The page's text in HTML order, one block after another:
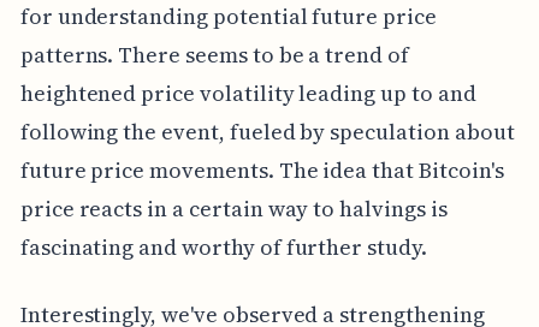
for understanding potential future price
patterns. There seems to be a trend of
heightened price volatility leading up to and
following the event, fueled by speculation about
future price movements. The idea that Bitcoin's
price reacts in a certain way to halvings is
fascinating and worthy of further study.
Interestingly, we've observed a strengthening